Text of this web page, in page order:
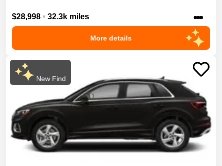
$28,998 • 32.3k miles •••
More details
New Find